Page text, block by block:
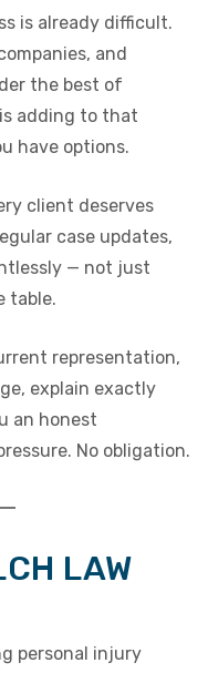
is already difficult.
and
the best of
adding to that
have options.
client deserves
case updates,
— not just
table.
representation,
explain exactly
an honest
No obligation.
LAW
personal injury